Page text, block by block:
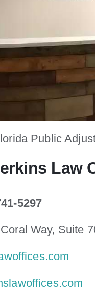
Public
Law
5297
Way, Suite